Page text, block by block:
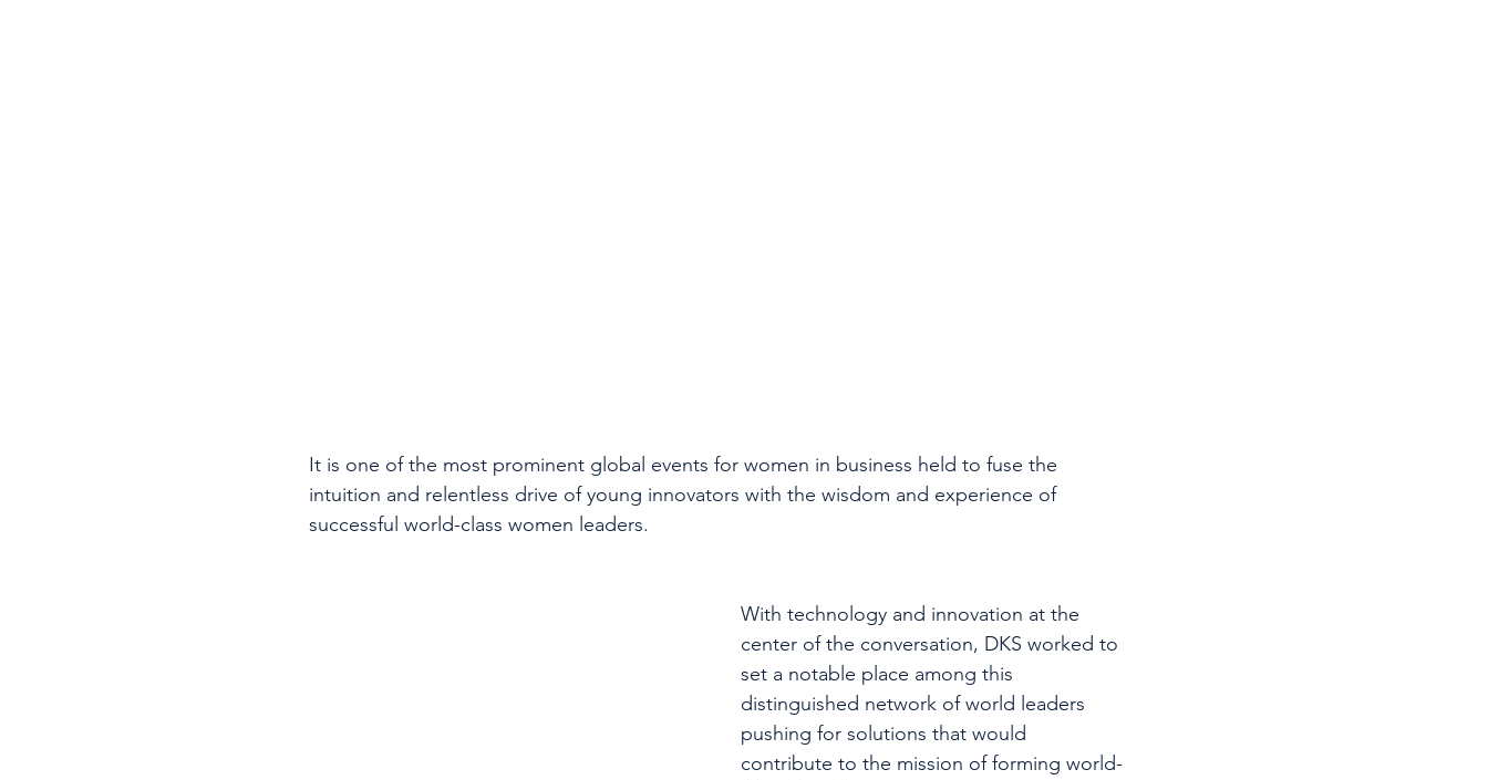
It is one of the most prominent global events for women in business held to fuse the
intuition and relentless drive of young innovators with the wisdom and experience of
successful world-class women leaders.
With technology and innovation at the
center of the conversation, DKS worked to
set a notable place among this
distinguished network of world leaders
pushing for solutions that would
contribute to the mission of forming world-